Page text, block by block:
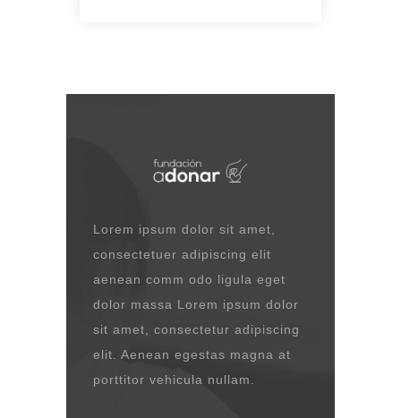
Lorem ipsum dolor sit amet,
consectetuer adipiscing elit
aenean comm odo ligula eget
dolor massa Lorem ipsum dolor
sit amet, consectetur adipiscing
elit. Aenean egestas magna at
porttitor vehicula nullam.